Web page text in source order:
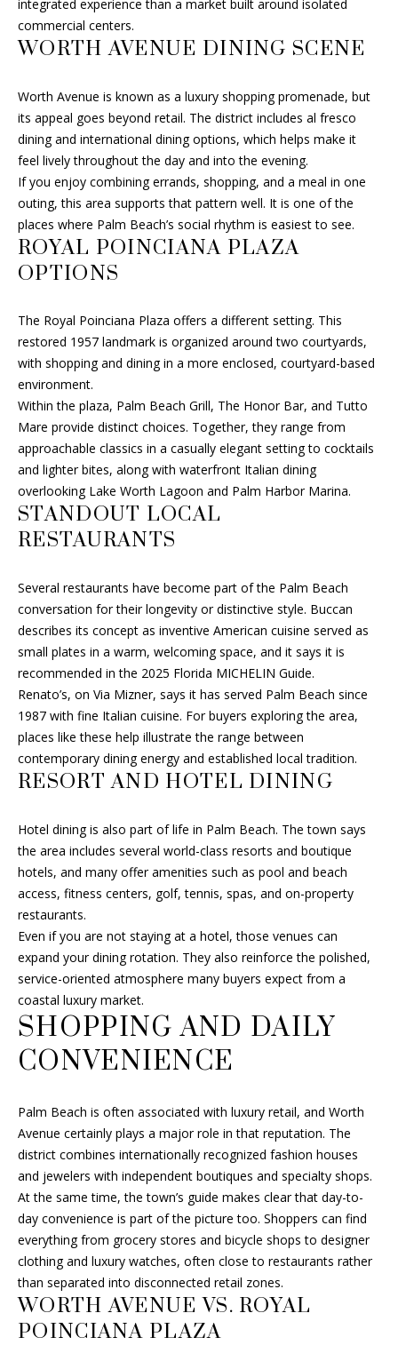
M
S
E
A
R
C
O
R
T
A
L
integrated experience than a market built around isolated
commercial centers.
WORTH AVENUE DINING SCENE
Worth Avenue is known as a luxury shopping promenade, but
its appeal goes beyond retail. The district includes al fresco
dining and international dining options, which helps make it
feel lively throughout the day and into the evening.
If you enjoy combining errands, shopping, and a meal in one
outing, this area supports that pattern well. It is one of the
places where Palm Beach’s social rhythm is easiest to see.
ROYAL POINCIANA PLAZA
OPTIONS
The Royal Poinciana Plaza offers a different setting. This
restored 1957 landmark is organized around two courtyards,
with shopping and dining in a more enclosed, courtyard-based
environment.
Within the plaza, Palm Beach Grill, The Honor Bar, and Tutto
Mare provide distinct choices. Together, they range from
approachable classics in a casually elegant setting to cocktails
and lighter bites, along with waterfront Italian dining
overlooking Lake Worth Lagoon and Palm Harbor Marina.
STANDOUT LOCAL
RESTAURANTS
Several restaurants have become part of the Palm Beach
conversation for their longevity or distinctive style. Buccan
describes its concept as inventive American cuisine served as
small plates in a warm, welcoming space, and it says it is
recommended in the 2025 Florida MICHELIN Guide.
Renato’s, on Via Mizner, says it has served Palm Beach since
1987 with fine Italian cuisine. For buyers exploring the area,
places like these help illustrate the range between
contemporary dining energy and established local tradition.
RESORT AND HOTEL DINING
Hotel dining is also part of life in Palm Beach. The town says
the area includes several world-class resorts and boutique
hotels, and many offer amenities such as pool and beach
access, fitness centers, golf, tennis, spas, and on-property
restaurants.
Even if you are not staying at a hotel, those venues can
expand your dining rotation. They also reinforce the polished,
service-oriented atmosphere many buyers expect from a
coastal luxury market.
SHOPPING AND DAILY
CONVENIENCE
Palm Beach is often associated with luxury retail, and Worth
Avenue certainly plays a major role in that reputation. The
district combines internationally recognized fashion houses
and jewelers with independent boutiques and specialty shops.
At the same time, the town’s guide makes clear that day-to-
day convenience is part of the picture too. Shoppers can find
everything from grocery stores and bicycle shops to designer
clothing and luxury watches, often close to restaurants rather
than separated into disconnected retail zones.
WORTH AVENUE VS. ROYAL
POINCIANA PLAZA
A
L
F
I
N
C
H
2
6
e
m
a
i
l
p
r
o
t
A
D
D
R
S
S
6
4
8
G
e
o
g